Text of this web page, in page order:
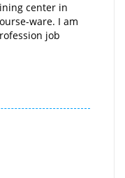
center in
ware. I am
job